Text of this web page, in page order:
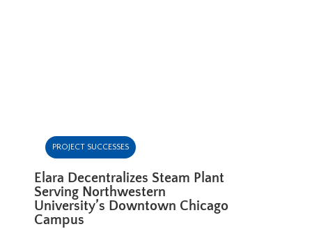
PROJECT SUCCESSES
Elara Decentralizes Steam Plant
Serving Northwestern
University’s Downtown Chicago
Campus